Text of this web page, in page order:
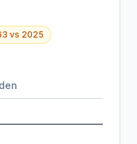
vs 2025